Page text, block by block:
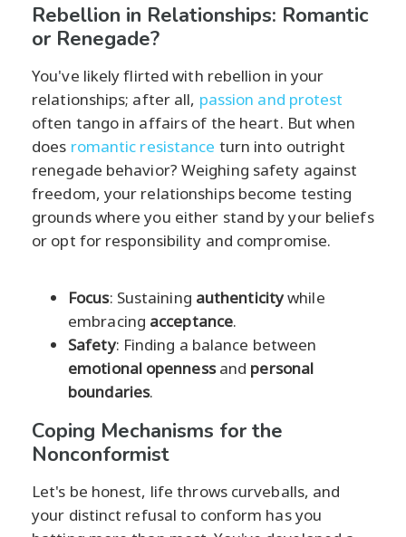
Rebellion in Relationships: Romantic
or Renegade?
You've likely flirted with rebellion in your
relationships; after all, passion and protest
often tango in affairs of the heart. But when
does romantic resistance turn into outright
renegade behavior? Weighing safety against
freedom, your relationships become testing
grounds where you either stand by your beliefs
or opt for responsibility and compromise.
Focus: Sustaining authenticitywhile
embracing acceptance.
Safety: Finding a balance between
emotional opennessand personal
boundaries.
Coping Mechanisms for the
Nonconformist
Let's be honest, life throws curveballs, and
your distinct refusal to conform has you